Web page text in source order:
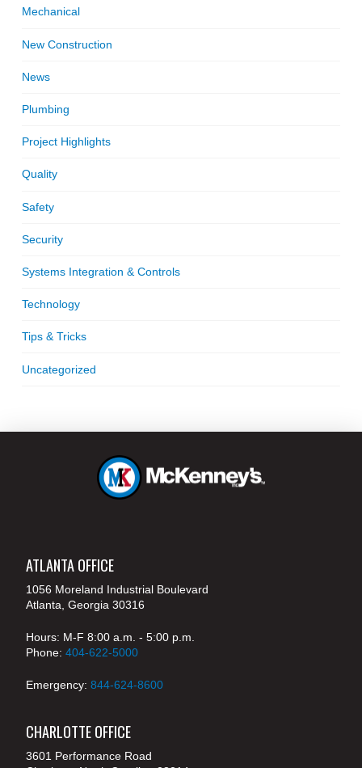
Mechanical
New Construction
News
Plumbing
Project Highlights
Quality
Safety
Security
Systems Integration & Controls
Technology
Tips & Tricks
Uncategorized
ATLANTA OFFICE
1056 Moreland Industrial Boulevard
Atlanta, Georgia 30316
Hours: M-F 8:00 a.m. - 5:00 p.m.
Phone: 404-622-5000
Emergency: 844-624-8600
CHARLOTTE OFFICE
3601 Performance Road